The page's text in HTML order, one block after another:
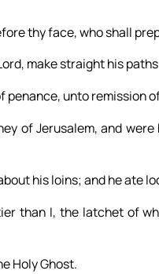
thy face, who shall
make straight his
penance, unto remission
of Jerusalem, and
his loins; and he ate
than I, the latchet of
Holy Ghost.